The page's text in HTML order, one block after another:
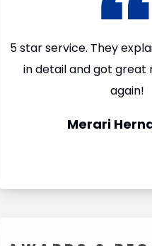
5 star service. They
in detail and got great
again!
Merari